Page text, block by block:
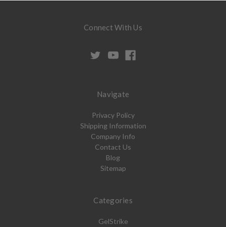
Connect With Us
Navigate
Privacy Policy
Shipping Information
Company Info
Contact Us
Blog
Sitemap
Categories
GelStrike